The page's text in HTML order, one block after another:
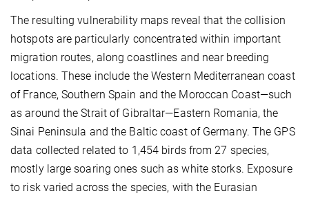
The resulting vulnerability maps reveal that the collision
hotspots are particularly concentrated within important
migration routes, along coastlines and near breeding
locations. These include the Western Mediterranean coast
of France, Southern Spain and the Moroccan Coast—such
as around the Strait of Gibraltar—Eastern Romania, the
Sinai Peninsula and the Baltic coast of Germany. The GPS
data collected related to 1,454 birds from 27 species,
mostly large soaring ones such as white storks. Exposure
to risk varied across the species, with the Eurasian